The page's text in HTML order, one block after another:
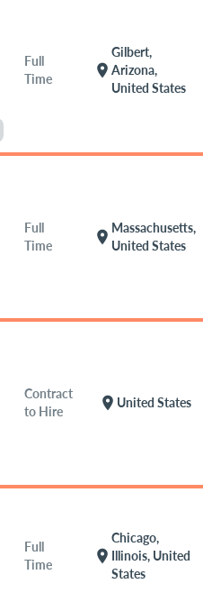
Full
Time
location_on
Gilbert,
Arizona,
United States
Full
Time
location_on
Massachusetts,
United States
Contract
to Hire
location_on United States
Full
Time
location_on
Chicago,
Illinois, United
States